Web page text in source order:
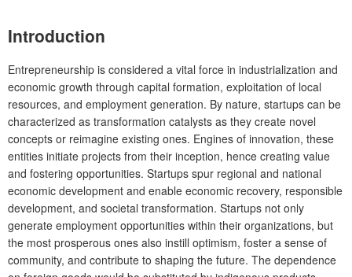
Introduction
Entrepreneurship is considered a vital force in industrialization and
economic growth through capital formation, exploitation of local
resources, and employment generation. By nature, startups can be
characterized as transformation catalysts as they create novel
concepts or reimagine existing ones. Engines of innovation, these
entities initiate projects from their inception, hence creating value
and fostering opportunities. Startups spur regional and national
economic development and enable economic recovery, responsible
development, and societal transformation. Startups not only
generate employment opportunities within their organizations, but
the most prosperous ones also instill optimism, foster a sense of
community, and contribute to shaping the future. The dependence